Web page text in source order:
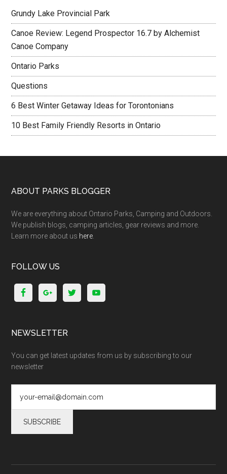
Grundy Lake Provincial Park
Canoe Review: Legend Prospector 16.7 by Alchemist
Canoe Company
Ontario Parks
Questions
6 Best Winter Getaway Ideas for Torontonians
10 Best Family Friendly Resorts in Ontario
ABOUT PARKS BLOGGER
We are everything about Ontario Parks, Camping and Outdoors.
We publish blogs, camping articles, gear reviews and more.
Learn more about us here
FOLLOW US
NEWSLETTER
You can get latest updates from us by subscribing to our
newsletter